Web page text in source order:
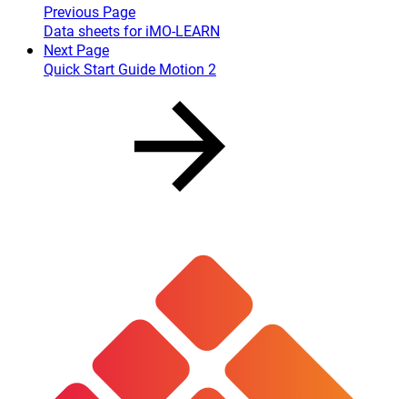
Previous Page
Data sheets for iMO-LEARN
Next Page
Quick Start Guide Motion 2